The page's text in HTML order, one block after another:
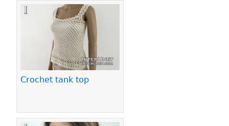
Crochet tank top
Pages